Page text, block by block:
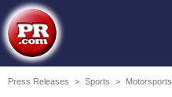
Press Releases > Sports > Motorsports